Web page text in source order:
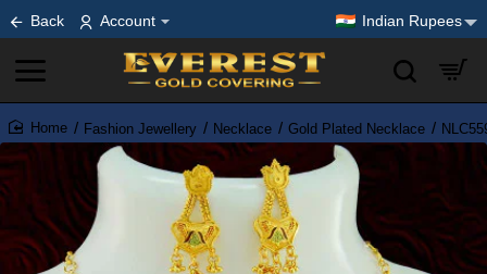
Back Account Indian Rupees
home
Fashion Jewellery Necklace Gold Plated Necklace